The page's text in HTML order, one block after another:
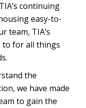
continuing
easy-to-
team, TIA’s
to for all things
the
we have made
to gain the